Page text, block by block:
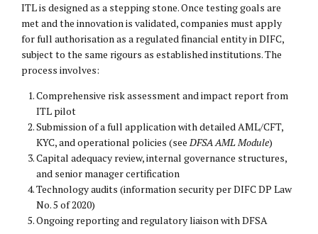
ITL is designed as a stepping stone. Once testing goals are
met and the innovation is validated, companies must apply
for full authorisation as a regulated financial entity in DIFC,
subject to the same rigours as established institutions. The
process involves:
Comprehensive risk assessment and impact report from
ITL pilot
Submission of a full application with detailed AML/CFT,
KYC, and operational policies (see DFSA AML Module)
Capital adequacy review, internal governance structures,
and senior manager certification
Technology audits (information security per DIFC DP Law
No. 5 of 2020)
Ongoing reporting and regulatory liaison with DFSA